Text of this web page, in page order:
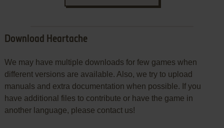
Download Heartache
We may have multiple downloads for few games when
different versions are available. Also, we try to upload
manuals and extra documentation when possible. If you
have additional files to contribute or have the game in
another language, please contact us!